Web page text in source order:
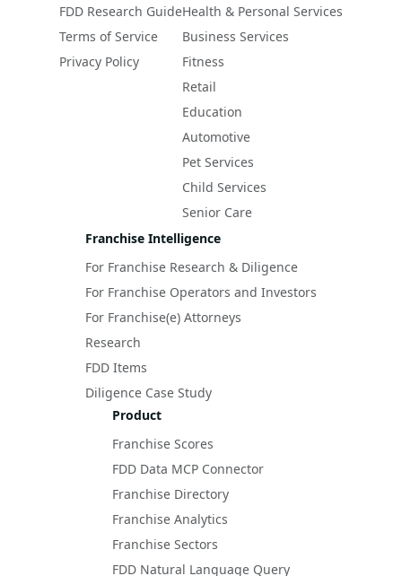
FDD Research Guide
Terms of Service
Privacy Policy
Health & Personal Services
Business Services
Fitness
Retail
Education
Automotive
Pet Services
Child Services
Senior Care
Franchise Intelligence
For Franchise Research & Diligence
For Franchise Operators and Investors
For Franchise(e) Attorneys
Research
FDD Items
Diligence Case Study
Product
Franchise Scores
FDD Data MCP Connector
Franchise Directory
Franchise Analytics
Franchise Sectors
FDD Natural Language Query